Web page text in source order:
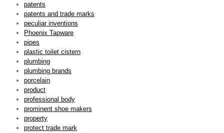
patents
patents and trade marks
peculiar inventions
Phoenix Tapware
pipes
plastic toilet cistern
plumbing
plumbing brands
porcelain
product
professional body
prominent shoe makers
property
protect trade mark